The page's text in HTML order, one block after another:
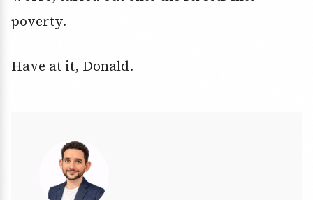
poverty.
Have at it, Donald.